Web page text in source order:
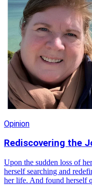
Opinion
Rediscovering the
Upon the sudden loss of
herself searching and
her life. And found herself